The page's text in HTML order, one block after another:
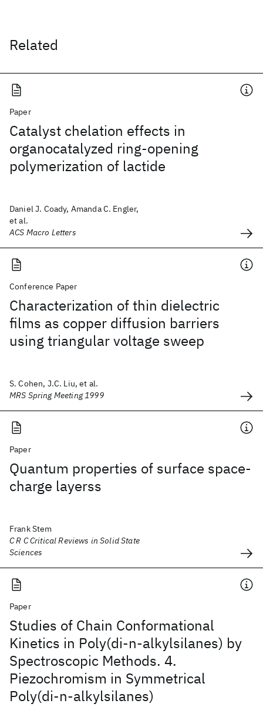
Related
Paper
Catalyst chelation effects in
organocatalyzed ring-opening
polymerization of lactide
Daniel J. Coady, Amanda C. Engler,
et al.
ACS Macro Letters
Conference Paper
Characterization of thin dielectric
films as copper diffusion barriers
using triangular voltage sweep
S. Cohen, J.C. Liu, et al.
MRS Spring Meeting 1999
Paper
Quantum properties of surface space-
charge layerss
Frank Stem
C R C Critical Reviews in Solid State
Sciences
Paper
Studies of Chain Conformational
Kinetics in Poly(di-n-alkylsilanes) by
Spectroscopic Methods. 4.
Piezochromism in Symmetrical
Poly(di-n-alkylsilanes)